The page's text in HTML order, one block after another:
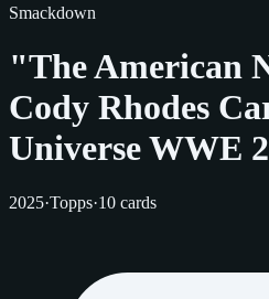
Smackdown
"The American
Cody Rhodes
Universe WWE
2025·Topps·10 cards